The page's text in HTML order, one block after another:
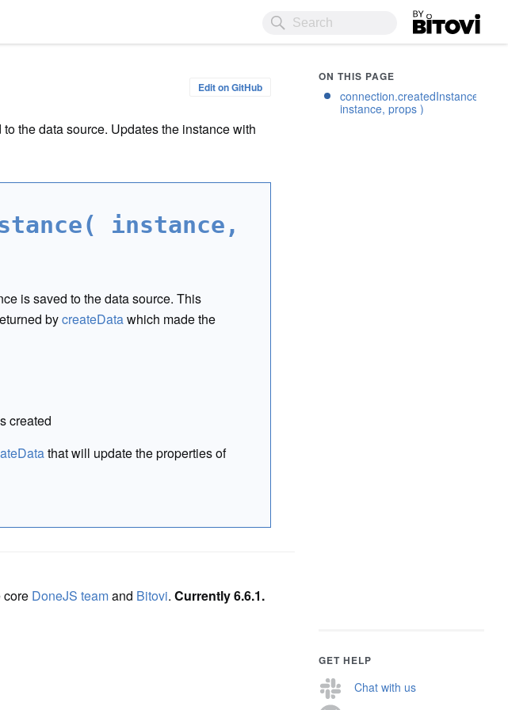
Bitovi
Edit on GitHub
the data source. Updates the instance with
instance,
is saved to the data source. This
bycreateDatawhich made the
created
that will update the properties of
core DoneJS teamand Bitovi. Currently 6.6.1.
ON THIS PAGE
connection.createdInstance(
instance, props )
GET HELP
Chat with us